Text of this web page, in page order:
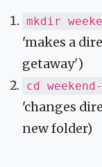
mkdir
'makes a
getaway')
cd
'changes
new folder)